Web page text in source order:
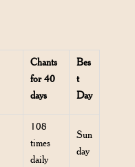
Chants
for 40
days
Bes
t
Day
108
times
daily
Sun
day